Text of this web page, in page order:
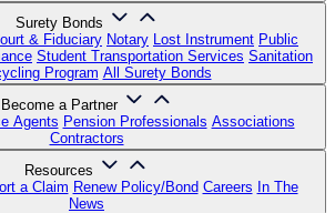
Surety Bonds
& Fiduciary Notary Lost Instrument Public
Student Transportation Services Sanitation
Program All Surety Bonds
Become a Partner
Agents Pension Professionals Associations
Contractors
Resources
a Claim Renew Policy/Bond Careers In The
News